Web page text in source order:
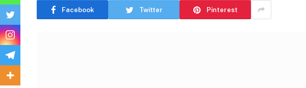
Facebook Twitter Pinterest